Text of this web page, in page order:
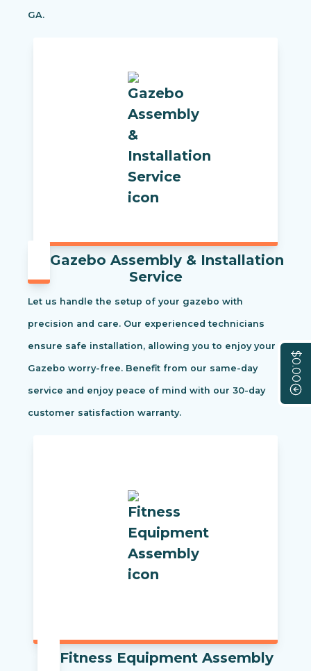
$0.00
GA.
Gazebo Assembly & Installation
Service
Let us handle the setup of your gazebo with
precision and care. Our experienced technicians
ensure safe installation, allowing you to enjoy your
Gazebo worry-free. Benefit from our same-day
service and enjoy peace of mind with our 30-day
customer satisfaction warranty.
Fitness Equipment Assembly